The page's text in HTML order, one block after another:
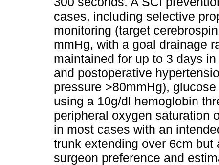
cases, including selective
monitoring (target
mmHg, with a goal drainage
maintained for up to 3 days
and postoperative
pressure >80mmHg),
using a 10g/dl hemoglobin
peripheral oxygen saturation
in most cases with an
trunk extending over 6cm
surgeon preference and